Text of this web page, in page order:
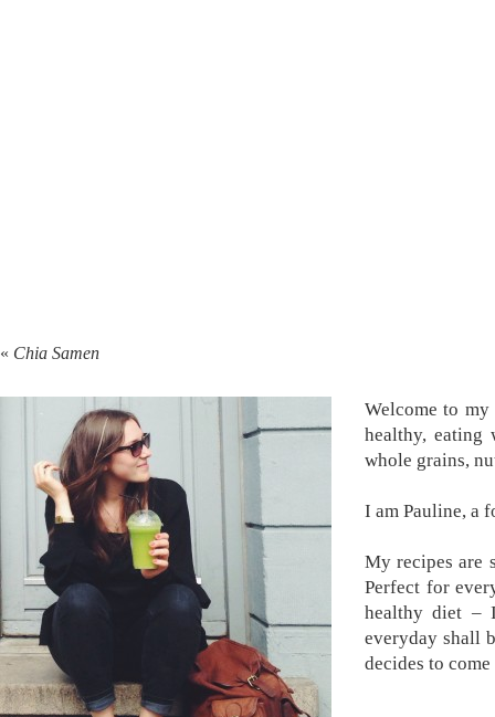
« Chia Samen
Welcome to
healthy, eating
whole grains,
I am Pauline, a
My recipes are
Perfect for
healthy diet –
everyday shall
decides to